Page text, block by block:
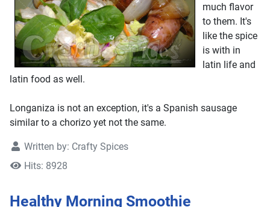
much flavor
to them. It's
like the spice
is with in
latin life and
latin food as well.
Longaniza is not an exception, it's a Spanish sausage
similar to a chorizo yet not the same.
Written by: Crafty Spices
Hits: 8928
Healthy Morning Smoothie